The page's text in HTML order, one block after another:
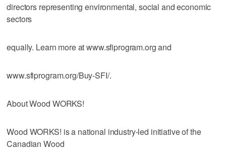
directors representing environmental, social and economic
sectors
equally. Learn more at www.sfiprogram.org and
www.sfiprogram.org/Buy-SFI/.
About Wood WORKS!
Wood WORKS! is a national industry-led initiative of the
Canadian Wood